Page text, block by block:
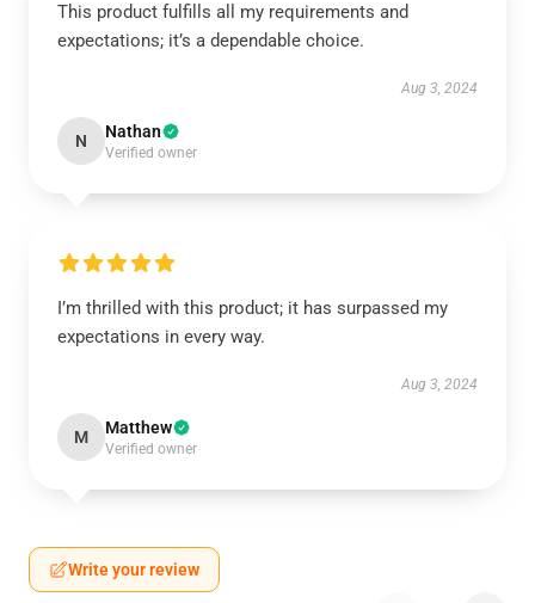
This product fulfills all my requirements and
expectations; it’s a dependable choice.
Aug 3, 2024
N Nathan
Verified owner
I’m thrilled with this product; it has surpassed my
expectations in every way.
Aug 3, 2024
M Matthew
Verified owner
Write your review